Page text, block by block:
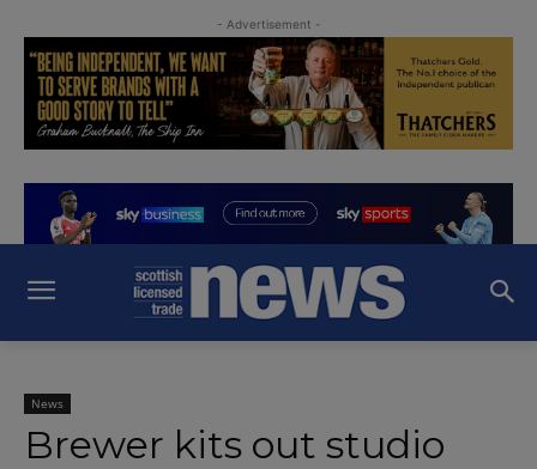
- Advertisement -
News
Brewer kits out studio